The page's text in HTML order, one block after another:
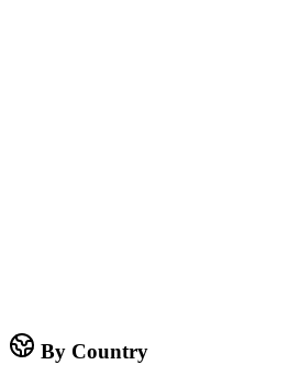
By Country